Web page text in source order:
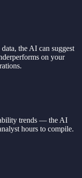
the AI can suggest
on your
trends — the AI
hours to compile.